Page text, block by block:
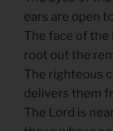
ears are open
The face of the
root out the
The righteous
delivers them
The Lord is